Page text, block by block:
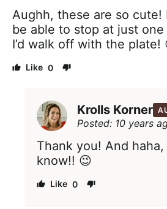
Aughh, these are so cute!
be able to stop at just
I’d walk off with the plate!
0
Krolls Korner
Posted: 10 years
Thank you! And
know!! 😉
0